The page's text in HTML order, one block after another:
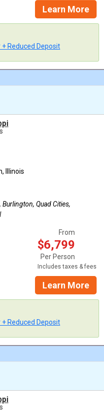
Learn More
+ Reduced Deposit
Illinois
Quad Cities,
From
$6,799
Per Person
Includes taxes & fees
Learn More
+ Reduced Deposit